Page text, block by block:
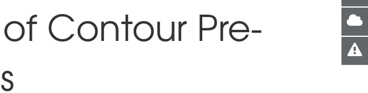
Contour Pre-